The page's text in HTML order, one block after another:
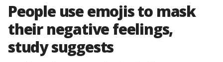
People use emojis to mask
their negative feelings,
study suggests